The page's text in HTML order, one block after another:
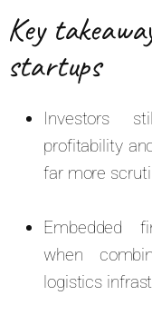
Key
startups
Investors
profitability
far more
Embedded
when
logistics